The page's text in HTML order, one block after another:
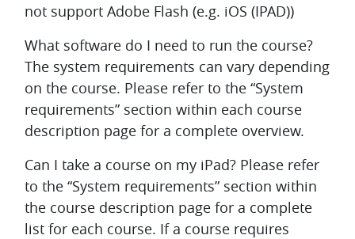
not support Adobe Flash (e.g. iOS (IPAD))
What software do I need to run the course?
The system requirements can vary depending
on the course. Please refer to the “System
requirements” section within each course
description page for a complete overview.
Can I take a course on my iPad? Please refer
to the “System requirements” section within
the course description page for a complete
list for each course. If a course requires